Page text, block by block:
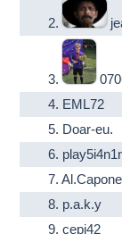
2.
3.
4. EML72
5. Doar-eu.
6.
7.
8. p.a.k.y
9.cepi42